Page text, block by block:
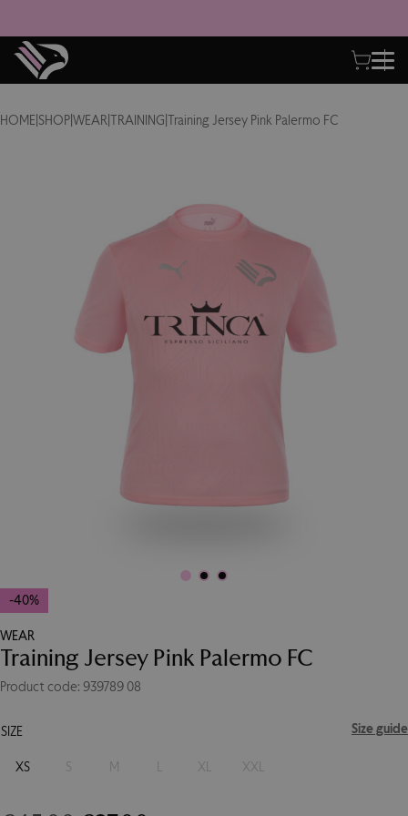
HOME SHOPWEARTRAINING Training Jersey Pink Palermo FC
-40%
WEAR
Training Jersey Pink Palermo FC
Product code: 939789 08
SIZE Size guide
XS S M L XL XXL